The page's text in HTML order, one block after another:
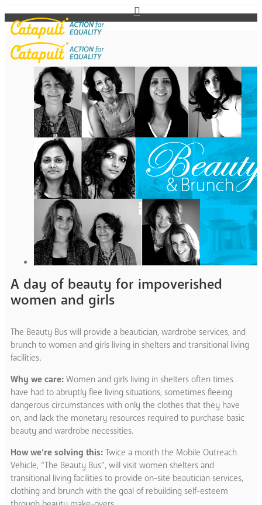
A day of beauty for impoverished
women and girls
The Beauty Bus will provide a beautician, wardrobe services, and
brunch to women and girls living in shelters and transitional living
facilities.
Why we care: Women and girls living in shelters often times
have had to abruptly flee living situations, sometimes fleeing
dangerous circumstances with only the clothes that they have
on, and lack the monetary resources required to purchase basic
beauty and wardrobe necessities.
How we’re solving this: Twice a month the Mobile Outreach
Vehicle, “The Beauty Bus”, will visit women shelters and
transitional living facilities to provide on-site beautician services,
clothing and brunch with the goal of rebuilding self-esteem